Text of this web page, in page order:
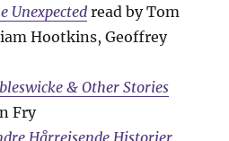
Unexpectedread by Tom
Hootkins, Geoffrey
& Other Stories
Fry
Hårreisende Historier